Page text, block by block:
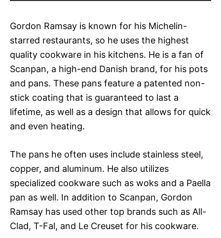
Gordon Ramsay is known for his Michelin-
starred restaurants, so he uses the highest
quality cookware in his kitchens. He is a fan of
Scanpan, a high-end Danish brand, for his pots
and pans. These pans feature a patented non-
stick coating that is guaranteed to last a
lifetime, as well as a design that allows for quick
and even heating.
The pans he often uses include stainless steel,
copper, and aluminum. He also utilizes
specialized cookware such as woks and a Paella
pan as well. In addition to Scanpan, Gordon
Ramsay has used other top brands such as All-
Clad, T-Fal, and Le Creuset for his cookware.